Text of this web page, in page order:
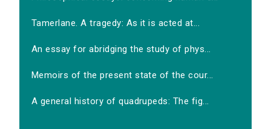
Tamerlane. A tragedy: As it is acted at...
An essay for abridging the study of phys...
Memoirs of the present state of the cour...
A general history of quadrupeds: The fig...